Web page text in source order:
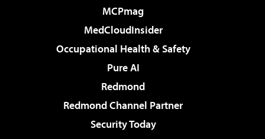
MCPmag
MedCloudInsider
Occupational Health & Safety
Pure AI
Redmond
Redmond Channel Partner
Security Today